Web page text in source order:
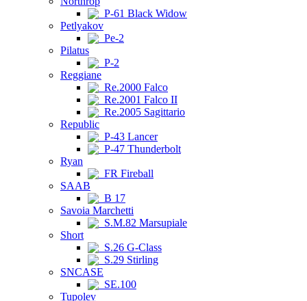
P-61 Black Widow
Petlyakov
Pe-2
Pilatus
P-2
Reggiane
Re.2000 Falco
Re.2001 Falco II
Re.2005 Sagittario
Republic
P-43 Lancer
P-47 Thunderbolt
Ryan
FR Fireball
SAAB
B 17
Savoia Marchetti
S.M.82 Marsupiale
Short
S.26 G-Class
S.29 Stirling
SNCASE
SE.100
Tupolev